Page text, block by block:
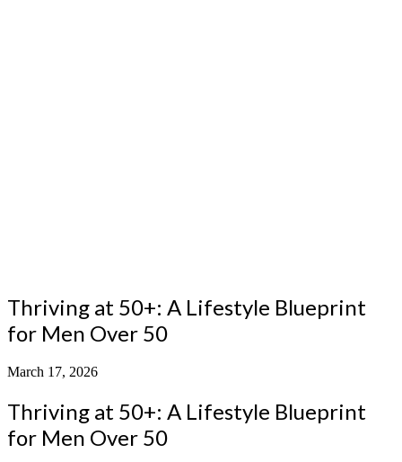
Thriving at 50+: A Lifestyle Blueprint
for Men Over 50
March 17, 2026
Thriving at 50+: A Lifestyle Blueprint
for Men Over 50